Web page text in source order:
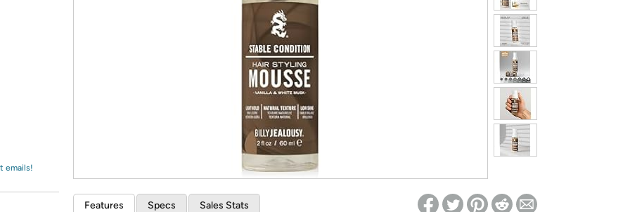
Re-login required on Woot! for benefits to take effect
emails!
Features Specs Sales Stats